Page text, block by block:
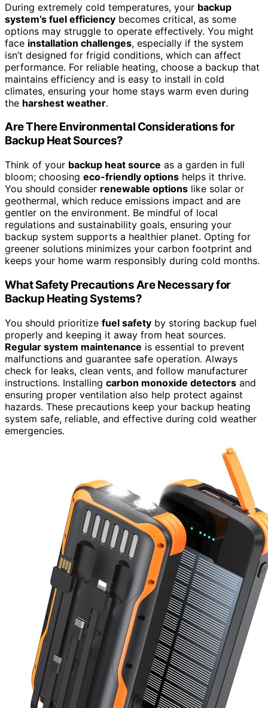
During extremely cold temperatures, your backup
system’s fuel efficiency becomes critical, as some
options may struggle to operate effectively. You might
face installation challenges, especially if the system
isn’t designed for frigid conditions, which can affect
performance. For reliable heating, choose a backup that
maintains efficiency and is easy to install in cold
climates, ensuring your home stays warm even during
the harshest weather.
Are There Environmental Considerations for
Backup Heat Sources?
Think of your backup heat source as a garden in full
bloom; choosing eco-friendly options helps it thrive.
You should consider renewable options like solar or
geothermal, which reduce emissions impact and are
gentler on the environment. Be mindful of local
regulations and sustainability goals, ensuring your
backup system supports a healthier planet. Opting for
greener solutions minimizes your carbon footprint and
keeps your home warm responsibly during cold months.
What Safety Precautions Are Necessary for
Backup Heating Systems?
You should prioritize fuel safety by storing backup fuel
properly and keeping it away from heat sources.
Regular system maintenance is essential to prevent
malfunctions and guarantee safe operation. Always
check for leaks, clean vents, and follow manufacturer
instructions. Installing carbon monoxide detectors and
ensuring proper ventilation also help protect against
hazards. These precautions keep your backup heating
system safe, reliable, and effective during cold weather
emergencies.